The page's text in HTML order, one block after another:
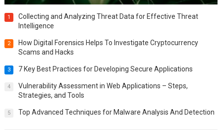
1
Collecting and Analyzing Threat Data for Effective Threat
Intelligence
2
How Digital Forensics Helps To Investigate Cryptocurrency
Scams and Hacks
3 7 Key Best Practices for Developing Secure Applications
4
Vulnerability Assessment in Web Applications – Steps,
Strategies, and Tools
5 Top Advanced Techniques for Malware Analysis And Detection